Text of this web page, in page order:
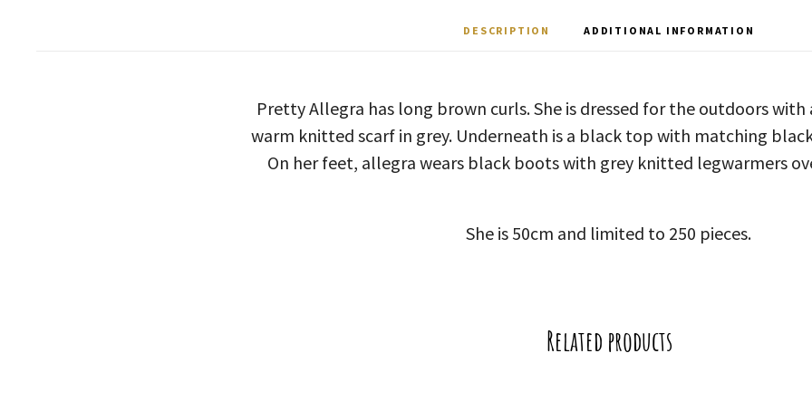
DESCRIPTION ADDITIONAL INFORMATION
Pretty Allegra has long brown curls. She is dressed for the outdoors
warm knitted scarf in grey. Underneath is a black top with matching
On her feet, allegra wears black boots with grey knitted legwarmers
She is 50cm and limited to 250 pieces.
Related products